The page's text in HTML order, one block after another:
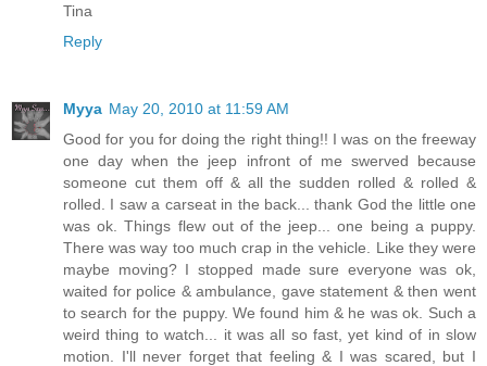
Tina
Reply
Myya May 20, 2010 at 11:59 AM
Good for you for doing the right thing!! I was on the freeway
one day when the jeep infront of me swerved because
someone cut them off & all the sudden rolled & rolled &
rolled. I saw a carseat in the back... thank God the little one
was ok. Things flew out of the jeep... one being a puppy.
There was way too much crap in the vehicle. Like they were
maybe moving? I stopped made sure everyone was ok,
waited for police & ambulance, gave statement & then went
to search for the puppy. We found him & he was ok. Such a
weird thing to watch... it was all so fast, yet kind of in slow
motion. I'll never forget that feeling & I was scared, but I